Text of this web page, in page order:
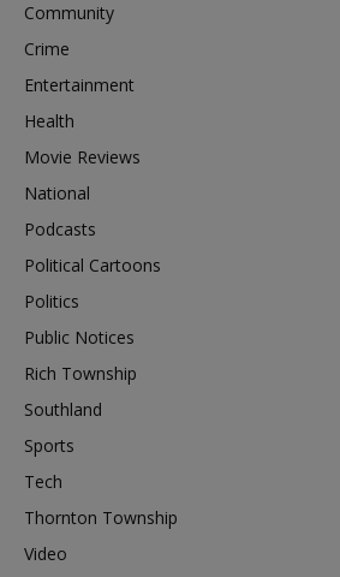
Community
Crime
Entertainment
Health
Movie Reviews
National
Podcasts
Political Cartoons
Politics
Public Notices
Rich Township
Southland
Sports
Tech
Thornton Township
Video